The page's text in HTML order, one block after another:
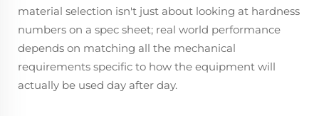
material selection isn't just about looking at hardness
numbers on a spec sheet; real world performance
depends on matching all the mechanical
requirements specific to how the equipment will
actually be used day after day.